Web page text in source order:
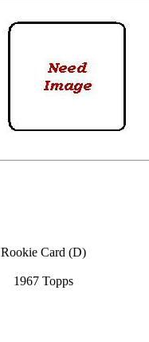
Rookie Card (D)
1967 Topps